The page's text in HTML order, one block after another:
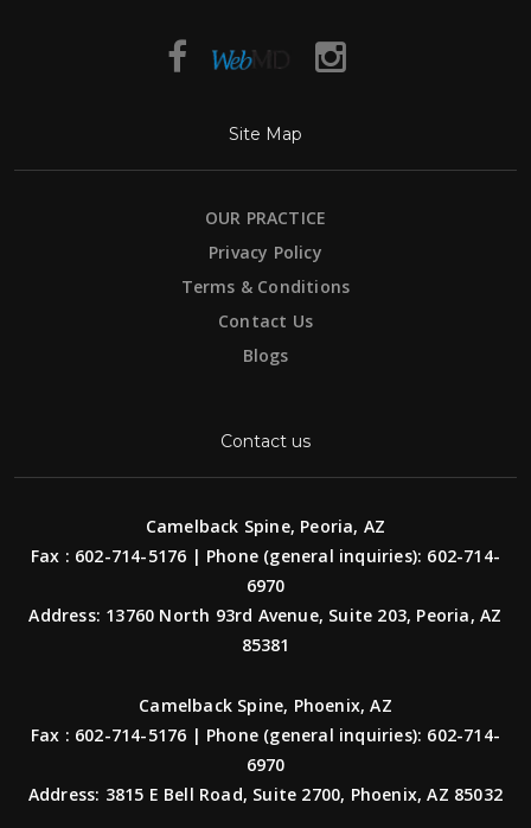
Site Map
OUR PRACTICE
Privacy Policy
Terms & Conditions
Contact Us
Blogs
Contact us
Camelback Spine, Peoria, AZ
Fax : 602-714-5176 | Phone (general inquiries): 602-714-
6970
Address: 13760 North 93rd Avenue, Suite 203, Peoria, AZ
85381
Camelback Spine, Phoenix, AZ
Fax : 602-714-5176 | Phone (general inquiries): 602-714-
6970
Address: 3815 E Bell Road, Suite 2700, Phoenix, AZ 85032